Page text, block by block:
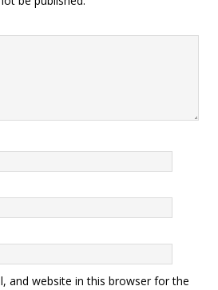
and website in this browser for the